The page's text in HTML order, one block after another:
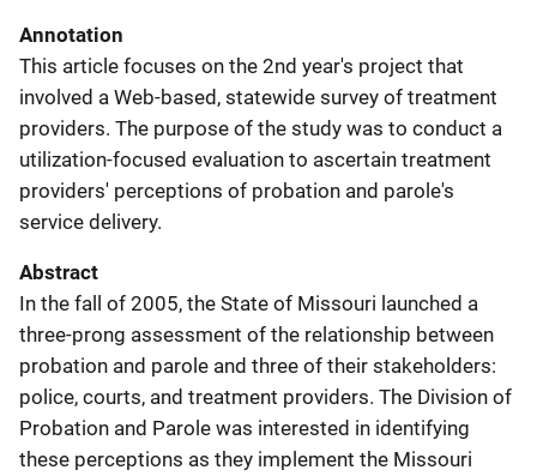
Annotation
This article focuses on the 2nd year's project that
involved a Web-based, statewide survey of treatment
providers. The purpose of the study was to conduct a
utilization-focused evaluation to ascertain treatment
providers' perceptions of probation and parole's
service delivery.
Abstract
In the fall of 2005, the State of Missouri launched a
three-prong assessment of the relationship between
probation and parole and three of their stakeholders:
police, courts, and treatment providers. The Division of
Probation and Parole was interested in identifying
these perceptions as they implement the Missouri